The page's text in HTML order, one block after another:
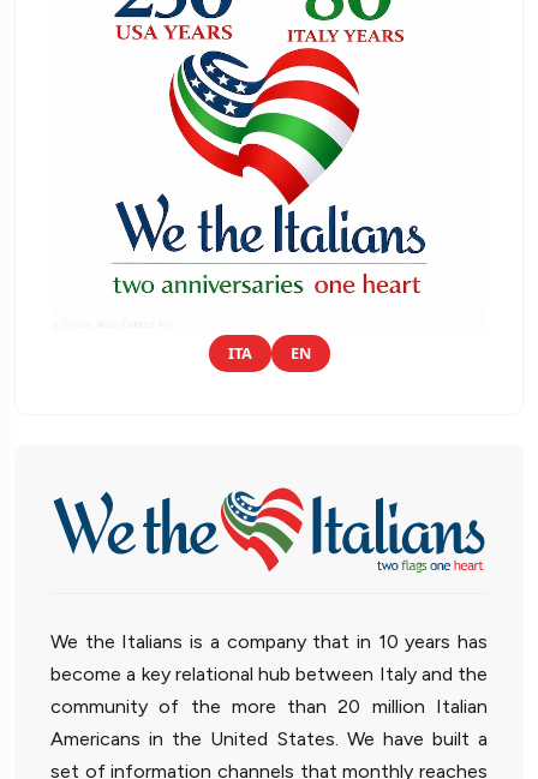
ITA EN
We the Italians is a company that in 10 years has
become a key relational hub between Italy and the
community of the more than 20 million Italian
Americans in the United States. We have built a
set of information channels that monthly reaches